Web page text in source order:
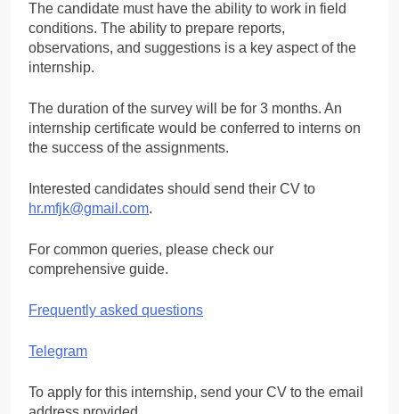
The candidate must have the ability to work in field
conditions. The ability to prepare reports,
observations, and suggestions is a key aspect of the
internship.
The duration of the survey will be for 3 months. An
internship certificate would be conferred to interns on
the success of the assignments.
Interested candidates should send their CV to
hr.mfjk@gmail.com.
For common queries, please check our
comprehensive guide.
Frequently asked questions
Telegram
To apply for this internship, send your CV to the email